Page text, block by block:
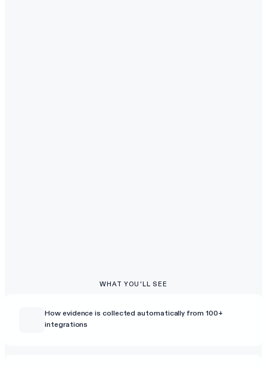
WHAT YOU'LL SEE
How evidence is collected automatically from 100+
integrations